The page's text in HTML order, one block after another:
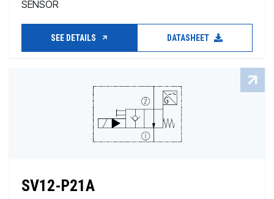
SENSOR
SEE DETAILS DATASHEET
SV12-P21A